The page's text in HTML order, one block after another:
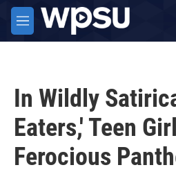
Skip to main content
M
e
In Wildly
Eaters,' Teen
Ferocious